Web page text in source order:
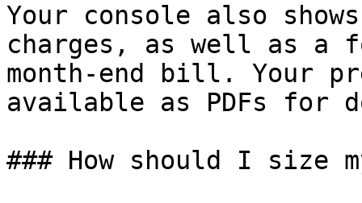
Your console also
charges, as well as a
month-end bill. Your
available as PDFs for
### How should I size